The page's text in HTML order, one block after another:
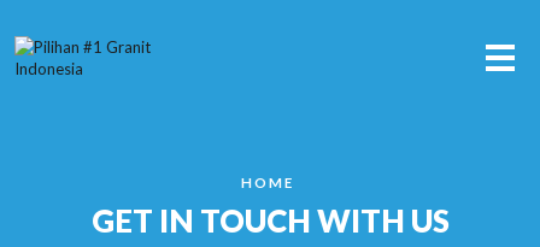
HOME
GET IN TOUCH WITH US